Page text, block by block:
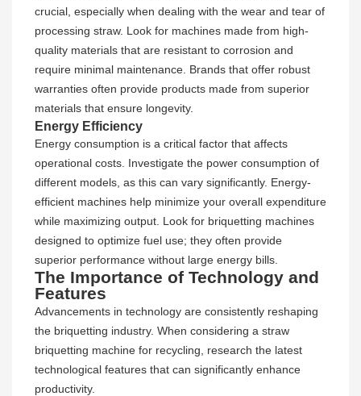
crucial, especially when dealing with the wear and tear of
processing straw. Look for machines made from high-
quality materials that are resistant to corrosion and
require minimal maintenance. Brands that offer robust
warranties often provide products made from superior
materials that ensure longevity.
Energy Efficiency
Energy consumption is a critical factor that affects
operational costs. Investigate the power consumption of
different models, as this can vary significantly. Energy-
efficient machines help minimize your overall expenditure
while maximizing output. Look for briquetting machines
designed to optimize fuel use; they often provide
superior performance without large energy bills.
The Importance of Technology and
Features
Advancements in technology are consistently reshaping
the briquetting industry. When considering a straw
briquetting machine for recycling, research the latest
technological features that can significantly enhance
productivity.